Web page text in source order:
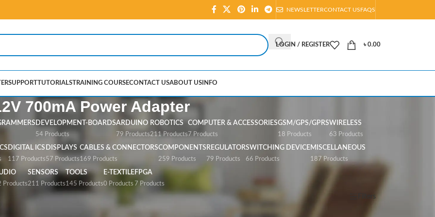
NEWSLETTERCONTACT USFAQS
LOGIN / REGISTER ৳0.00
SUPPORTTUTORIALSTRAINING COURSECONTACT USABOUT US INFO
700mA Power Adapter
DEVELOPMENT-BOARDS
54 Products
ARDUINO
79 Products
ROBOTICS
211 Products
COMPUTER & ACCESSORIES
7 Products
GSM/GPS/GPRS
18 Products
WIRELESS
63 Products
DIGITAL ICS
117 Products
DISPLAYS
57 Products
CABLES & CONNECTORS
169 Products
COMPONENTS
259 Products
REGULATOR
79 Products
SWITCHING DEVICE
66 Products
MISCELLANEOUS
187 Products
Products
SENSORS
211 Products
TOOLS
145 Products
E-TEXTILE
0 Products
FPGA
7 Products
Adapter” Filters